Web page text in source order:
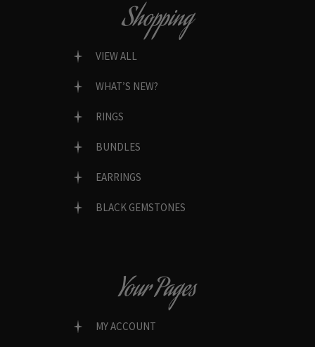
Shopping
VIEW ALL
WHAT’S NEW?
RINGS
BUNDLES
EARRINGS
BLACK GEMSTONES
Your Pages
MY ACCOUNT